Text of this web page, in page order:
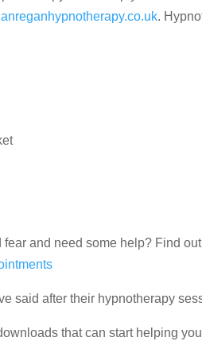
.
and need some help? Find
said after their hypnotherapy
that can start helping